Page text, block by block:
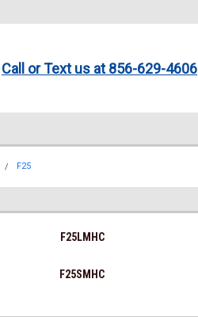
Call or Text us at 856-629-4606
F25
F25LMHC
F25SMHC